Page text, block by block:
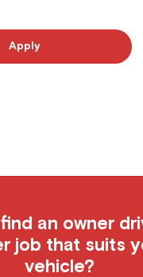
Apply
an owner
job that suits
vehicle?